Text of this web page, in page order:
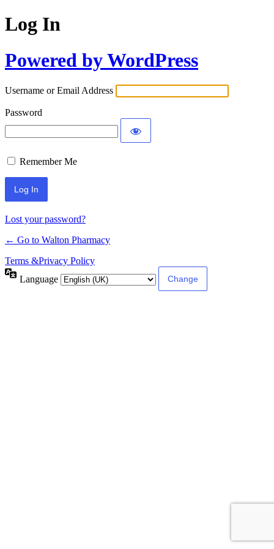
Log In
Powered by WordPress
Username or Email Address
Password
Remember Me
Lost your password?
← Go to Walton Pharmacy
Terms &Privacy Policy
Language